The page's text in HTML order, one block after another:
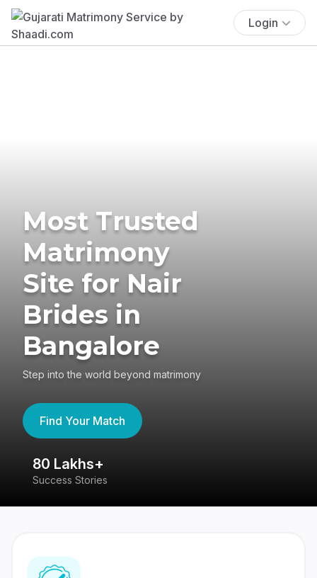
Login
Most Trusted
Matrimony
Site for Nair
Brides in
Bangalore
Step into the world beyond matrimony
Find Your Match
80 Lakhs+
Success Stories